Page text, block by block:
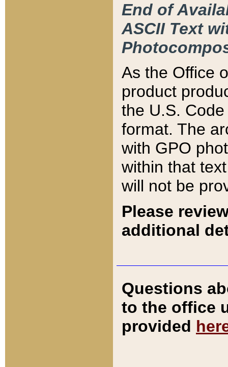
End of
ASCII Text
As the Office
product
the U.S.
format. The
with GPO
within that
will not be
Please
additional
Questions
to the office
provided